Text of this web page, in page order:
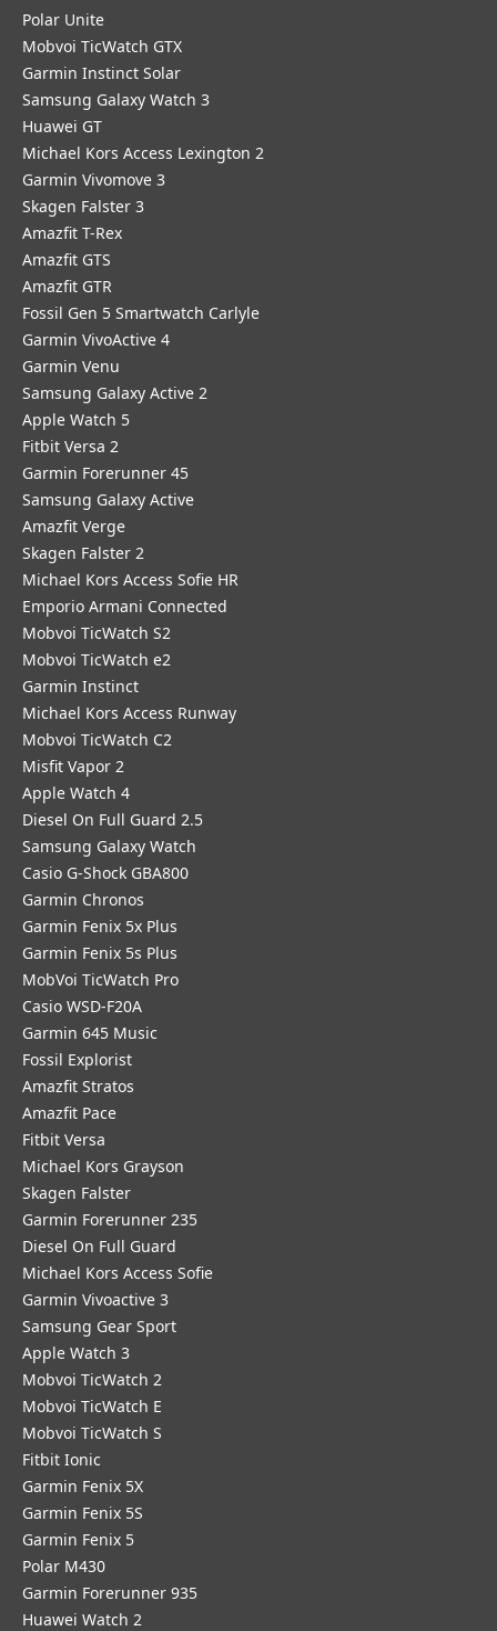
Polar Unite
Mobvoi TicWatch GTX
Garmin Instinct Solar
Samsung Galaxy Watch 3
Huawei GT
Michael Kors Access Lexington 2
Garmin Vivomove 3
Skagen Falster 3
Amazfit T-Rex
Amazfit GTS
Amazfit GTR
Fossil Gen 5 Smartwatch Carlyle
Garmin VivoActive 4
Garmin Venu
Samsung Galaxy Active 2
Apple Watch 5
Fitbit Versa 2
Garmin Forerunner 45
Samsung Galaxy Active
Amazfit Verge
Skagen Falster 2
Michael Kors Access Sofie HR
Emporio Armani Connected
Mobvoi TicWatch S2
Mobvoi TicWatch e2
Garmin Instinct
Michael Kors Access Runway
Mobvoi TicWatch C2
Misfit Vapor 2
Apple Watch 4
Diesel On Full Guard 2.5
Samsung Galaxy Watch
Casio G-Shock GBA800
Garmin Chronos
Garmin Fenix 5x Plus
Garmin Fenix 5s Plus
MobVoi TicWatch Pro
Casio WSD-F20A
Garmin 645 Music
Fossil Explorist
Amazfit Stratos
Amazfit Pace
Fitbit Versa
Michael Kors Grayson
Skagen Falster
Garmin Forerunner 235
Diesel On Full Guard
Michael Kors Access Sofie
Garmin Vivoactive 3
Samsung Gear Sport
Apple Watch 3
Mobvoi TicWatch 2
Mobvoi TicWatch E
Mobvoi TicWatch S
Fitbit Ionic
Garmin Fenix 5X
Garmin Fenix 5S
Garmin Fenix 5
Polar M430
Garmin Forerunner 935
Huawei Watch 2